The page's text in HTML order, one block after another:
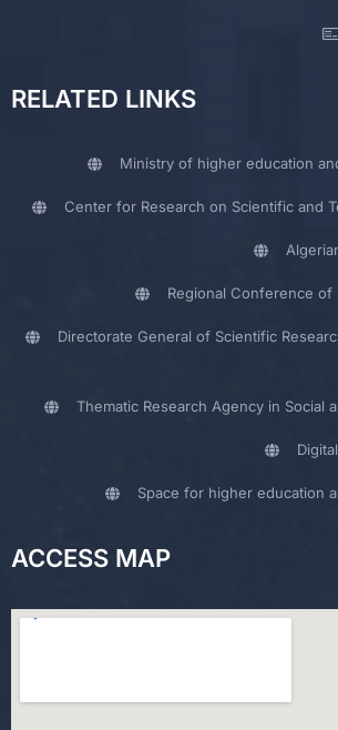
RELATED LINKS
Ministry of higher education
Center for Research on Scientific and
Regional Conference of
Directorate General of Scientific
Thematic Research Agency in Social
Space for higher education
ACCESS MAP